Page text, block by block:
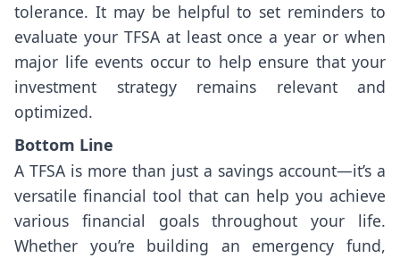
tolerance. It may be helpful to set reminders to
evaluate your TFSA at least once a year or when
major life events occur to help ensure that your
investment strategy remains relevant and
optimized.
Bottom Line
A TFSA is more than just a savings account—it’s a
versatile financial tool that can help you achieve
various financial goals throughout your life.
Whether you’re building an emergency fund,